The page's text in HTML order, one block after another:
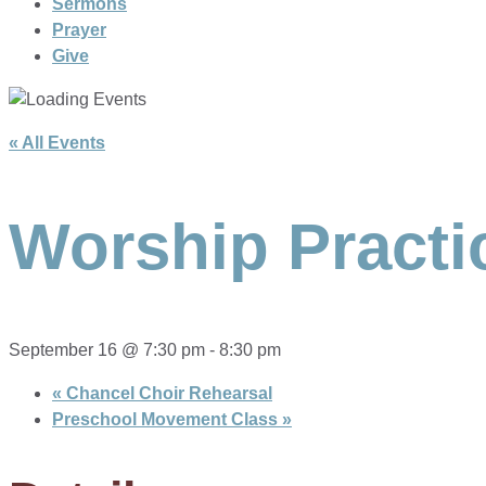
Sermons
Prayer
Give
« All Events
Worship
September 16 @ 7:30 pm - 8:30 pm
« Chancel Choir Rehearsal
Preschool Movement Class »